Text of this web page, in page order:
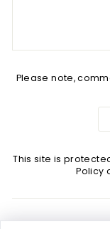
Please note,
This site is
Policy